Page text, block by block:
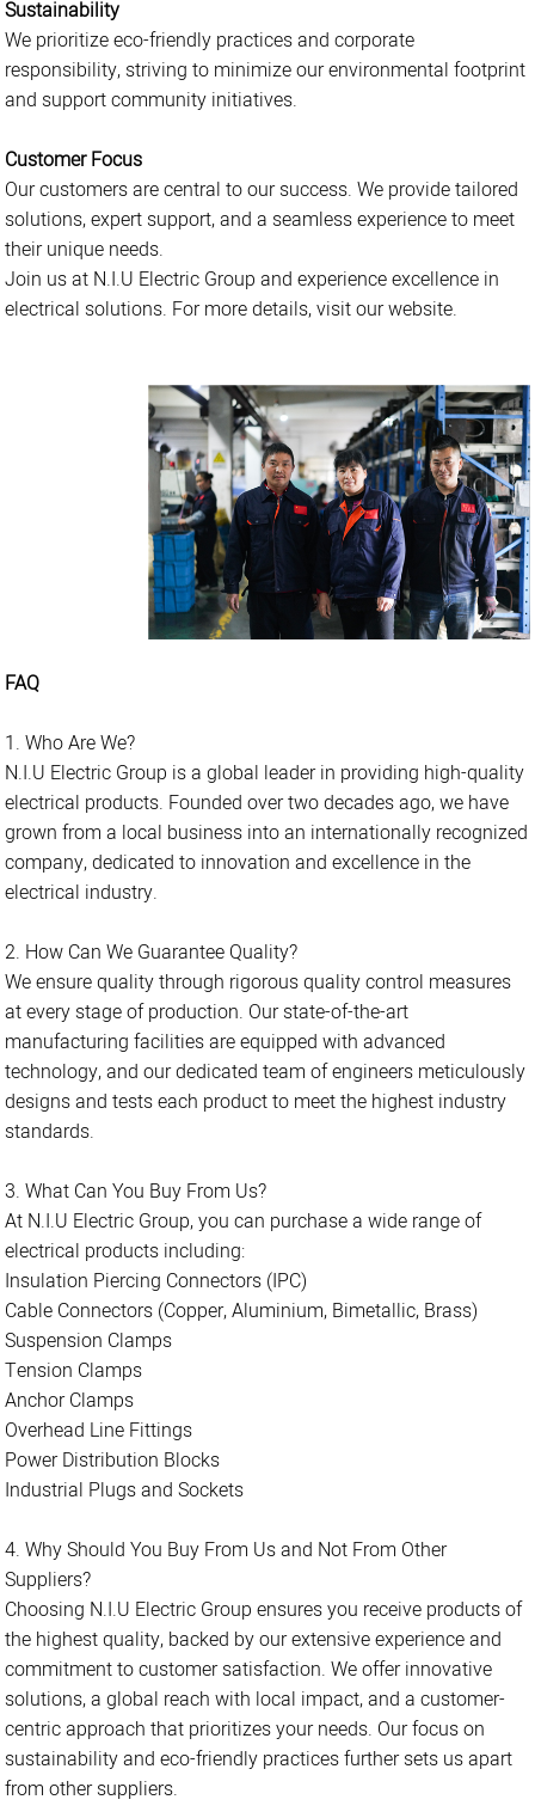
Sustainability
We prioritize eco-friendly practices and corporate
responsibility, striving to minimize our environmental footprint
and support community initiatives.
Customer Focus
Our customers are central to our success. We provide tailored
solutions, expert support, and a seamless experience to meet
their unique needs.
Join us at N.I.U Electric Group and experience excellence in
electrical solutions. For more details, visit our website.
FAQ
1. Who Are We?
N.I.U Electric Group is a global leader in providing high-quality
electrical products. Founded over two decades ago, we have
grown from a local business into an internationally recognized
company, dedicated to innovation and excellence in the
electrical industry.
2. How Can We Guarantee Quality?
We ensure quality through rigorous quality control measures
at every stage of production. Our state-of-the-art
manufacturing facilities are equipped with advanced
technology, and our dedicated team of engineers meticulously
designs and tests each product to meet the highest industry
standards.
3. What Can You Buy From Us?
At N.I.U Electric Group, you can purchase a wide range of
electrical products including:
Insulation Piercing Connectors (IPC)
Cable Connectors (Copper, Aluminium, Bimetallic, Brass)
Suspension Clamps
Tension Clamps
Anchor Clamps
Overhead Line Fittings
Power Distribution Blocks
Industrial Plugs and Sockets
4. Why Should You Buy From Us and Not From Other
Suppliers?
Choosing N.I.U Electric Group ensures you receive products of
the highest quality, backed by our extensive experience and
commitment to customer satisfaction. We offer innovative
solutions, a global reach with local impact, and a customer-
centric approach that prioritizes your needs. Our focus on
sustainability and eco-friendly practices further sets us apart
from other suppliers.